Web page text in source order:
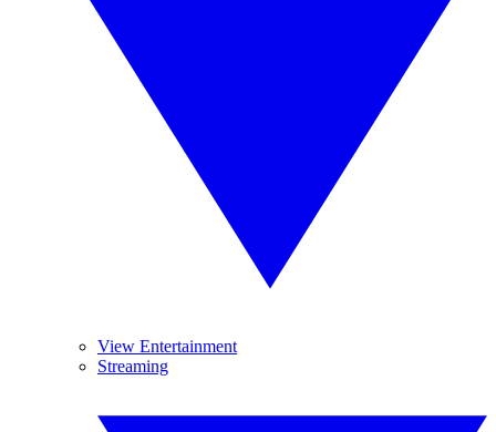
View Entertainment
Streaming